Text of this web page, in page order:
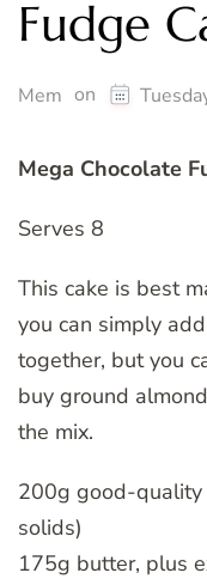
Fudge
Mem on
Mega Chocolate
Serves 8
This cake is best
you can simply
together, but you
buy ground
the mix.
200g good-quality
solids)
175g butter, plus